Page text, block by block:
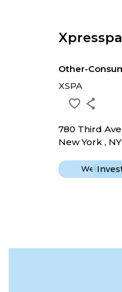
Other-
XSPA
780 Third
New York , NY
Website